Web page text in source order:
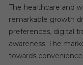
The healthcare and
remarkable growth
preferences, digital
awareness. The
towards